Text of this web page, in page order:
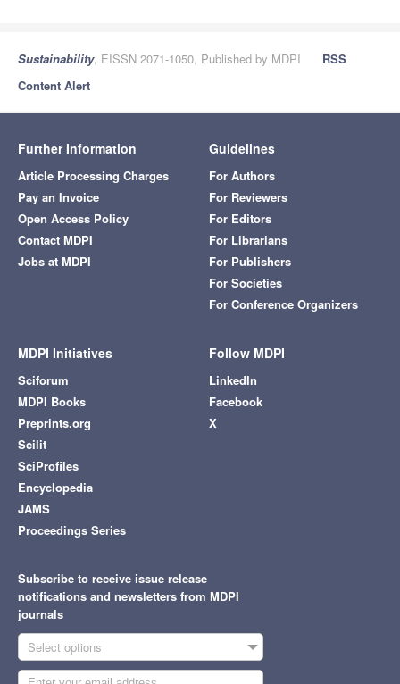
Sustainability, EISSN 2071-1050, Published by MDPI
RSS
Content Alert
Further Information
Article Processing Charges
Pay an Invoice
Open Access Policy
Contact MDPI
Jobs at MDPI
Guidelines
For Authors
For Reviewers
For Editors
For Librarians
For Publishers
For Societies
For Conference Organizers
MDPI Initiatives
Sciforum
MDPI Books
Preprints.org
Scilit
SciProfiles
Encyclopedia
JAMS
Proceedings Series
Follow MDPI
LinkedIn
Facebook
X
Subscribe to receive issue release
notifications and newsletters from MDPI
journals
Select options